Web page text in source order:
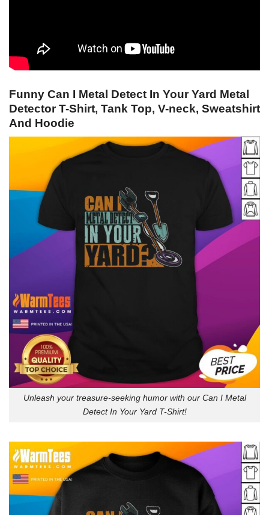
Funny Can I Metal Detect In Your Yard Metal
Detector T-Shirt, Tank Top, V-neck, Sweatshirt
And Hoodie
Unleash your treasure-seeking humor with our Can I Metal
Detect In Your Yard T-Shirt!